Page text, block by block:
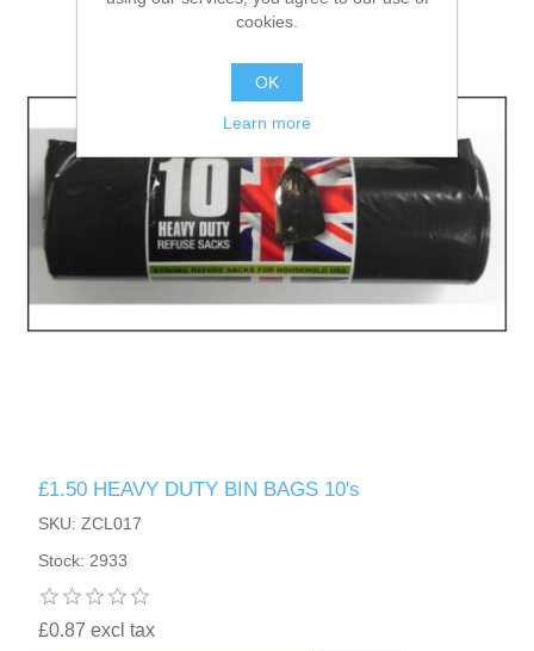
£1.50 HEAVY DUTY BIN BAGS 10's
SKU: ZCL017
Stock: 2933
£0.87 excl tax
cookies.
OK
Learn more